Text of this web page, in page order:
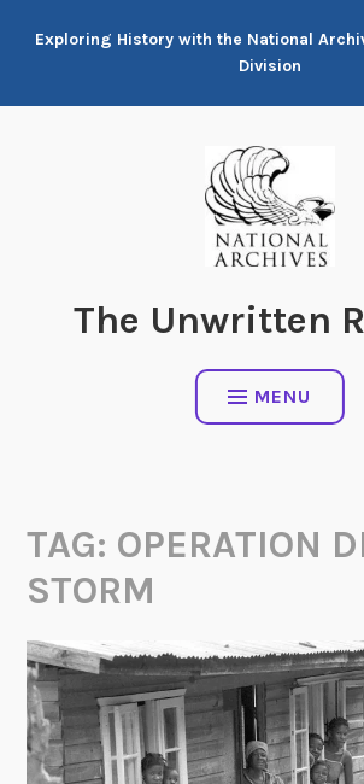
Exploring History with the National
Division
The Unwritten
MENU
TAG: OPERATION
STORM